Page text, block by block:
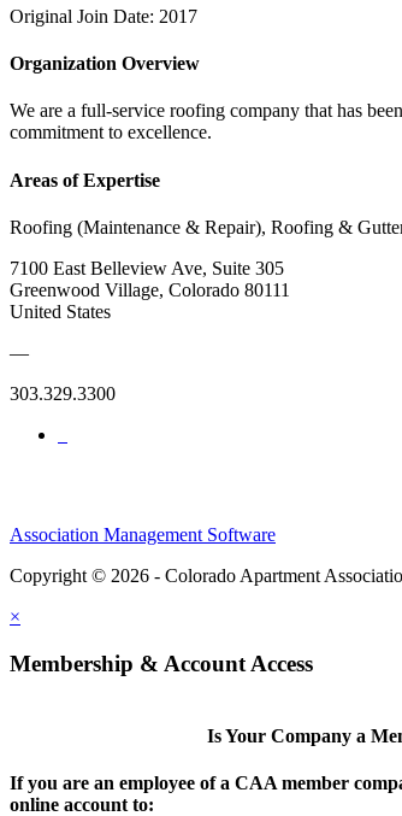
Original Join Date: 2017
Organization Overview
We are a full-service roofing company that has
commitment to excellence.
Areas of Expertise
Roofing (Maintenance & Repair), Roofing &
7100 East Belleview Ave, Suite 305
Greenwood Village, Colorado 80111
United States
—
303.329.3300
Association Management Software
Copyright © 2026 - Colorado Apartment
×
Membership & Account Access
Is Your Company a
If you are an employee of a CAA member
online account to: